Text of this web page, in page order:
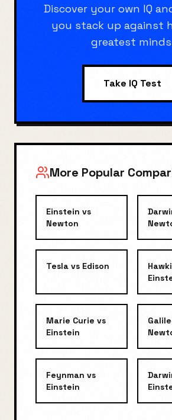
Discover your own IQ
you stack up against
greatest
Take IQ Test
More Popular
Einstein vs
Newton
Tesla vs Edison
Marie Curie vs
Einstein
Feynman vs
Einstein